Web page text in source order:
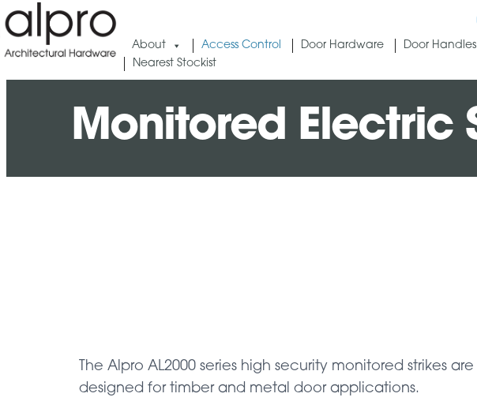
About Access Control Door Hardware Door
Nearest Stockist
Monitored Electric
The Alpro AL2000 series high security monitored strikes are
designed for timber and metal door applications.